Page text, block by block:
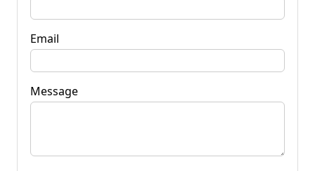
Email
Message